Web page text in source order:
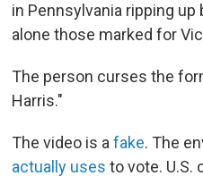
in Pennsylvania ripping
alone those marked for
The person curses the
Harris."
The video is a fake. The
actually uses to vote. U.S.